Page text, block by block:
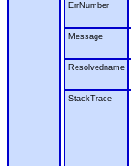
ErrNumber
Message
Resolvedname
StackTrace